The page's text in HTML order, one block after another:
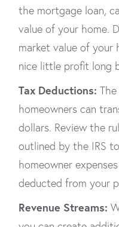
the mortgage loan,
value of your home.
market value of your
nice little profit long
Tax Deductions:
homeowners can
dollars. Review the
outlined by the IRS
homeowner
deducted from your
Revenue Streams: